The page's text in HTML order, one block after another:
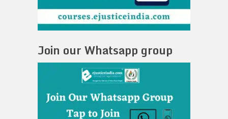
Join our Whatsapp group